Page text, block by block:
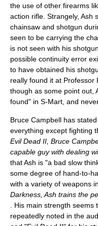
the use of other firearms
action rifle . Strangely,
chainsaw and shotgun
seen to be carrying the
is not seen with his
possible continuity error
to have obtained his
really found it at Professor
though as some point out,
found" in S-Mart, and
Bruce Campbell has
everything except fighting
Evil Dead II, Bruce
capable guy with dealing
that Ash is "a bad slow
some degree of hand-to-
with a variety of weapons
Darkness, Ash trains the
. His main strength
repeatedly noted in the